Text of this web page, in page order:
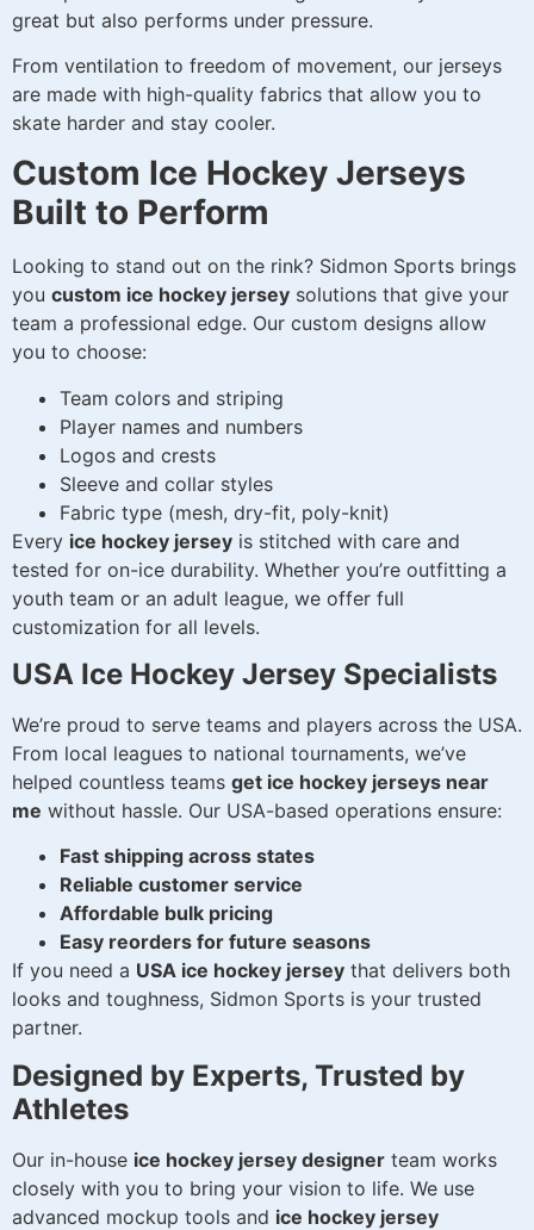
great but also performs under pressure.
From ventilation to freedom of movement, our jerseys
are made with high-quality fabrics that allow you to
skate harder and stay cooler.
Custom Ice Hockey Jerseys
Built to Perform
Looking to stand out on the rink? Sidmon Sports brings
you custom ice hockey jersey solutions that give your
team a professional edge. Our custom designs allow
you to choose:
Team colors and striping
Player names and numbers
Logos and crests
Sleeve and collar styles
Fabric type (mesh, dry-fit, poly-knit)
Every ice hockey jersey is stitched with care and
tested for on-ice durability. Whether you’re outfitting a
youth team or an adult league, we offer full
customization for all levels.
USA Ice Hockey Jersey Specialists
We’re proud to serve teams and players across the USA.
From local leagues to national tournaments, we’ve
helped countless teams get ice hockey jerseys near
me without hassle. Our USA-based operations ensure:
Fast shipping across states
Reliable customer service
Affordable bulk pricing
Easy reorders for future seasons
If you need a USA ice hockey jersey that delivers both
looks and toughness, Sidmon Sports is your trusted
partner.
Designed by Experts, Trusted by
Athletes
Our in-house ice hockey jersey designer team works
closely with you to bring your vision to life. We use
advanced mockup tools and ice hockey jersey